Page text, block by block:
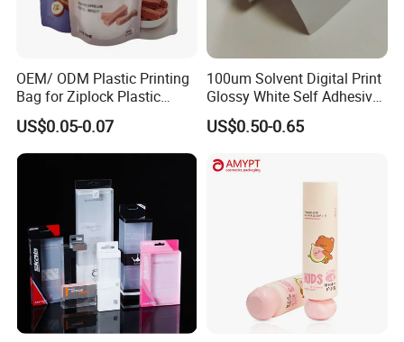
OEM/ ODM Plastic Printing
Bag for Ziplock Plastic
Stand up Pouch Coffee/Nut
/ Snack / Meat /Candy
/Powder Food Packaging
Packing Bag
US$0.05-0.07
100um Solvent Digital Print
Glossy White Self Adhesive
Vinyl
US$0.50-0.65